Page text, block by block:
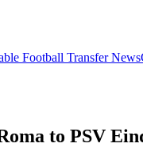
Football Transfer News
to PSV